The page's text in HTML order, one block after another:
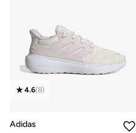
4.6(8)
Adidas